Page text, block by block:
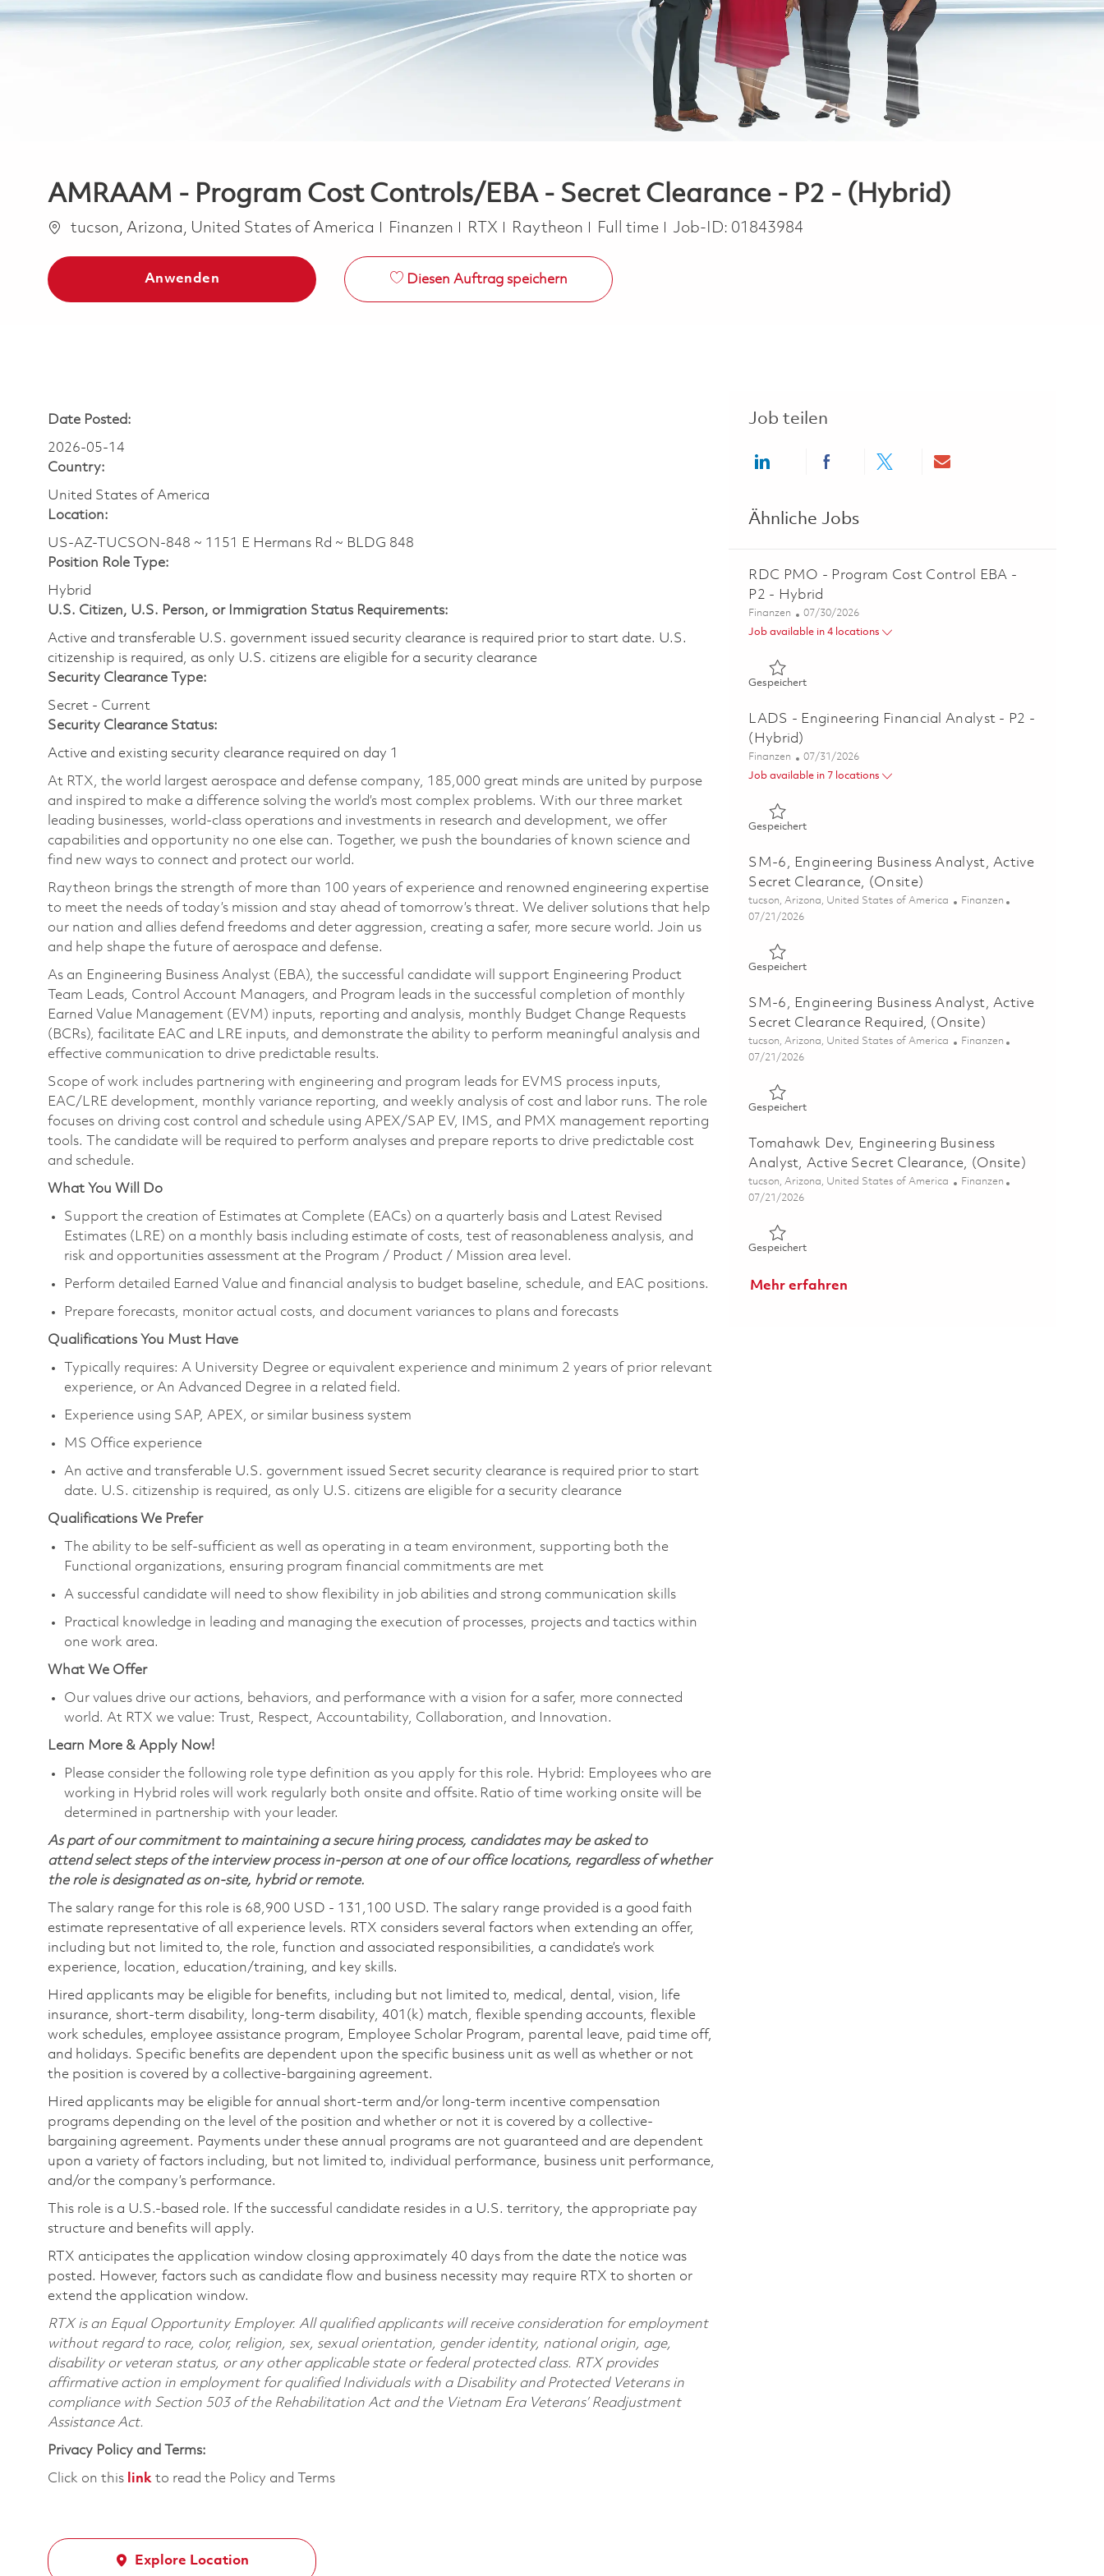
AMRAAM - Program Cost Controls/EBA - Secret Clearance - P2 - (Hybrid)
Orttucson, Arizona, United States of America Kategorie
Finanzen RTX Raytheon Job Type
Full time Job-ID: 01843984
Anwenden Diesen Auftrag speichern
Date Posted:
2026-05-14
Country:
United States of America
Location:
US-AZ-TUCSON-848 ~ 1151 E Hermans Rd ~ BLDG 848
Position Role Type:
Hybrid
U.S. Citizen, U.S. Person, or Immigration Status Requirements:
Active and transferable U.S. government issued security clearance is required prior to start date.​ U.S.
citizenship is required, as only U.S. citizens are eligible for a security clearance​
Security Clearance Type:
Secret - Current
Security Clearance Status:
Active and existing security clearance required on day 1
At RTX, the world largest aerospace and defense company, 185,000 great minds are united by purpose
and inspired to make a difference solving the world’s most complex problems. With our three market
leading businesses, world-class operations and investments in research and development, we offer
capabilities and opportunity no one else can. Together, we push the boundaries of known science and
find new ways to connect and protect our world.
Raytheon brings the strength of more than 100 years of experience and renowned engineering expertise
to meet the needs of today’s mission and stay ahead of tomorrow’s threat. We deliver solutions that help
our nation and allies defend freedoms and deter aggression, creating a safer, more secure world. Join us
and help shape the future of aerospace and defense.
As an Engineering Business Analyst (EBA), the successful candidate will support Engineering Product
Team Leads, Control Account Managers, and Program leads in the successful completion of monthly
Earned Value Management (EVM) inputs, reporting and analysis, monthly Budget Change Requests
(BCRs), facilitate EAC and LRE inputs, and demonstrate the ability to perform meaningful analysis and
effective communication to drive predictable results.
Scope of work includes partnering with engineering and program leads for EVMS process inputs,
EAC/LRE development, monthly variance reporting, and weekly analysis of cost and labor runs. The role
focuses on driving cost control and schedule using APEX/SAP EV, IMS, and PMX management reporting
tools. The candidate will be required to perform analyses and prepare reports to drive predictable cost
and schedule.
What You Will Do
Support the creation of Estimates at Complete (EACs) on a quarterly basis and Latest Revised
Estimates (LRE) on a monthly basis including estimate of costs, test of reasonableness analysis, and
risk and opportunities assessment at the Program / Product / Mission area level.
Perform detailed Earned Value and financial analysis to budget baseline, schedule, and EAC positions.
Prepare forecasts, monitor actual costs, and document variances to plans and forecasts
Qualifications You Must Have
Typically requires: A University Degree or equivalent experience and minimum 2 years of prior relevant
experience, or An Advanced Degree in a related field.
Experience using SAP, APEX, or similar business system
MS Office experience
An active and transferable U.S. government issued Secret security clearance is required prior to start
date. U.S. citizenship is required, as only U.S. citizens are eligible for a security clearance
Qualifications We Prefer
The ability to be self-sufficient as well as operating in a team environment, supporting both the
Functional organizations, ensuring program financial commitments are met
A successful candidate will need to show flexibility in job abilities and strong communication skills
Practical knowledge in leading and managing the execution of processes, projects and tactics within
one work area.
What We Offer
Our values drive our actions, behaviors, and performance with a vision for a safer, more connected
world. At RTX we value: Trust, Respect, Accountability, Collaboration, and Innovation.
Learn More & Apply Now!
Please consider the following role type definition as you apply for this role. Hybrid: Employees who are
working in Hybrid roles will work regularly both onsite and offsite. Ratio of time working onsite will be
determined in partnership with your leader.
As part of our commitment to maintaining a secure hiring process, candidates may be asked to
attend select steps of the interview process in-person at one of our office locations, regardless of whether
the role is designated as on-site, hybrid or remote.
The salary range for this role is 68,900 USD - 131,100 USD. The salary range provided is a good faith
estimate representative of all experience levels. RTX considers several factors when extending an offer,
including but not limited to, the role, function and associated responsibilities, a candidate’s work
experience, location, education/training, and key skills.
Hired applicants may be eligible for benefits, including but not limited to, medical, dental, vision, life
insurance, short-term disability, long-term disability, 401(k) match, flexible spending accounts, flexible
work schedules, employee assistance program, Employee Scholar Program, parental leave, paid time off,
and holidays. Specific benefits are dependent upon the specific business unit as well as whether or not
the position is covered by a collective-bargaining agreement.
Hired applicants may be eligible for annual short-term and/or long-term incentive compensation
programs depending on the level of the position and whether or not it is covered by a collective-
bargaining agreement. Payments under these annual programs are not guaranteed and are dependent
upon a variety of factors including, but not limited to, individual performance, business unit performance,
and/or the company’s performance.
This role is a U.S.-based role. If the successful candidate resides in a U.S. territory, the appropriate pay
structure and benefits will apply.
RTX anticipates the application window closing approximately 40 days from the date the notice was
posted. However, factors such as candidate flow and business necessity may require RTX to shorten or
extend the application window.
RTX is an Equal Opportunity Employer. All qualified applicants will receive consideration for employment
without regard to race, color, religion, sex, sexual orientation, gender identity, national origin, age,
disability or veteran status, or any other applicable state or federal protected class. RTX provides
affirmative action in employment for qualified Individuals with a Disability and Protected Veterans in
compliance with Section 503 of the Rehabilitation Act and the Vietnam Era Veterans’ Readjustment
Assistance Act.
Privacy Policy and Terms:
Click on this link to read the Policy and Terms
Explore Location
Job teilen
Share via LinkedInShare via Facebook
Share via twitterShare via email
Ähnliche Jobs
RDC PMO - Program Cost Control EBA -
P2 - Hybrid
Kategorie
Finanzen Posted Date
07/30/2026
Job available in 4 locations
GespeichertGespeichert RDC PMO - Program Cost Control EBA - P2 -
LADS - Engineering Financial Analyst - P2 -
(Hybrid)
Kategorie
Finanzen Posted Date
07/31/2026
Job available in 7 locations
GespeichertGespeichert LADS - Engineering Financial Analyst - P2 -
SM-6, Engineering Business Analyst, Active
Secret Clearance, (Onsite)
Ort
tucson, Arizona, United States of America Kategorie
Finanzen
Posted Date
07/21/2026
GespeichertGespeichert SM-6, Engineering Business Analyst, Active
SM-6, Engineering Business Analyst, Active
Secret Clearance Required, (Onsite)
Ort
tucson, Arizona, United States of America Kategorie
Finanzen
Posted Date
07/21/2026
GespeichertGespeichert SM-6, Engineering Business Analyst, Active
Tomahawk Dev, Engineering Business
Analyst, Active Secret Clearance, (Onsite)
Ort
tucson, Arizona, United States of America Kategorie
Finanzen
Posted Date
07/21/2026
GespeichertGespeichert Tomahawk Dev, Engineering Business Analyst,
Mehr erfahren